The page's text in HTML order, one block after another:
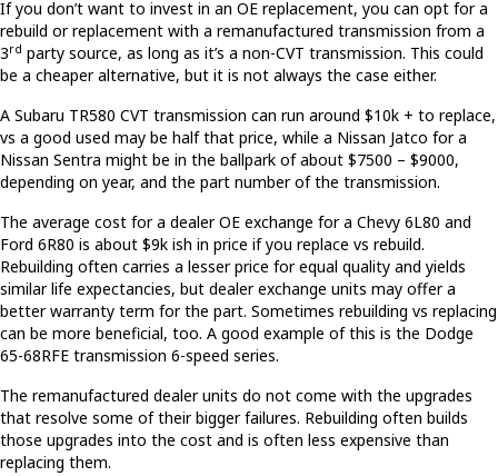
If you don’t want to invest in an OE replacement, you can opt for a
rebuild or replacement with a remanufactured transmission from a
3rd party source, as long as it’s a non-CVT transmission. This could
be a cheaper alternative, but it is not always the case either.
A Subaru TR580 CVT transmission can run around $10k + to replace,
vs a good used may be half that price, while a Nissan Jatco for a
Nissan Sentra might be in the ballpark of about $7500 – $9000,
depending on year, and the part number of the transmission.
The average cost for a dealer OE exchange for a Chevy 6L80 and
Ford 6R80 is about $9k ish in price if you replace vs rebuild.
Rebuilding often carries a lesser price for equal quality and yields
similar life expectancies, but dealer exchange units may offer a
better warranty term for the part. Sometimes rebuilding vs replacing
can be more beneficial, too. A good example of this is the Dodge
65-68RFE transmission 6-speed series.
The remanufactured dealer units do not come with the upgrades
that resolve some of their bigger failures. Rebuilding often builds
those upgrades into the cost and is often less expensive than
replacing them.